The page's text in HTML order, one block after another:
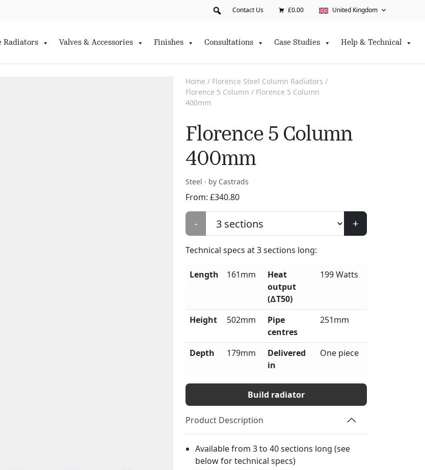
Contact Us £0.00 United Kingdom
Radiators Valves & Accessories Finishes Consultations Case Studies Help & Technical
Home / Florence Steel Column Radiators /
Florence 5 Column / Florence 5 Column
400mm
Florence 5 Column
400mm
Steel · by Castrads
From: £340.80
- +
Technical specs at3sections long:
Length 161mm
Heat
output
(∆T50)
199 Watts
Height 502mm
Pipe
centres
251mm
Depth 179mm
Delivered
in
One piece
Build radiator
Product Description
Available from 3 to 40 sections long (see
below for technical specs)